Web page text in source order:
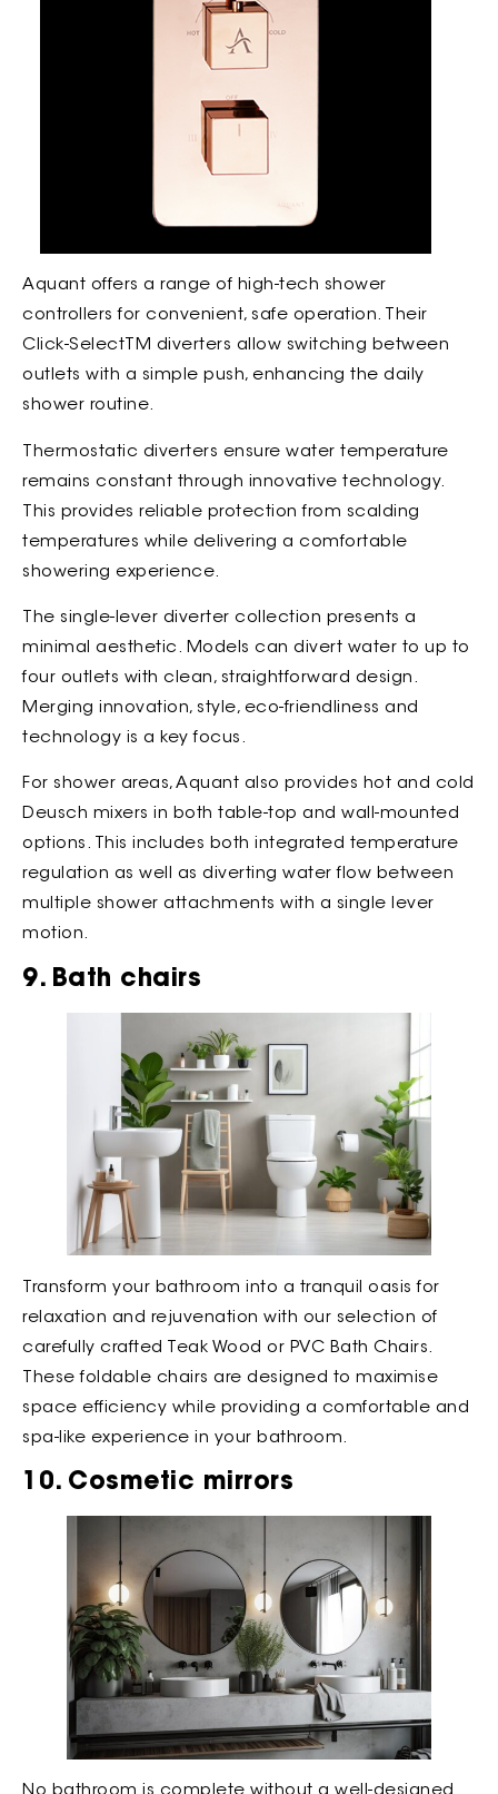
Aquant offers a range of high-tech shower
controllers for convenient, safe operation. Their
Click-SelectTM diverters allow switching between
outlets with a simple push, enhancing the daily
shower routine.
Thermostatic diverters ensure water temperature
remains constant through innovative technology.
This provides reliable protection from scalding
temperatures while delivering a comfortable
showering experience.
The single-lever diverter collection presents a
minimal aesthetic. Models can divert water to up to
four outlets with clean, straightforward design.
Merging innovation, style, eco-friendliness and
technology is a key focus.
For shower areas, Aquant also provides hot and cold
Deusch mixers in both table-top and wall-mounted
options. This includes both integrated temperature
regulation as well as diverting water flow between
multiple shower attachments with a single lever
motion.
9. Bath chairs
Transform your bathroom into a tranquil oasis for
relaxation and rejuvenation with our selection of
carefully crafted Teak Wood or PVC Bath Chairs.
These foldable chairs are designed to maximise
space efficiency while providing a comfortable and
spa-like experience in your bathroom.
10. Cosmetic mirrors